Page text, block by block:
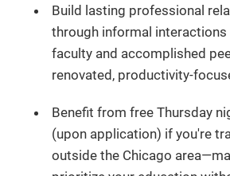
Build lasting professional
through informal
faculty and accomplished
renovated, productivity-
Benefit from free Thursday
(upon application) if you're
outside the Chicago